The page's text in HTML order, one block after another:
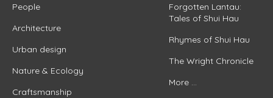
People
Architecture
Urban design
Nature & Ecology
Craftsmanship
Forgotten Lantau:
Tales of Shui Hau
Rhymes of Shui Hau
The Wright Chronicle
More ...